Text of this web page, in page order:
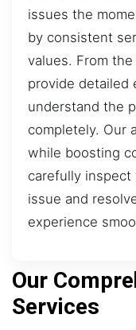
issues the
by consistent
values. From
provide detailed
understand the
completely. Our
while boosting
carefully
issue and
experience
Our
Services